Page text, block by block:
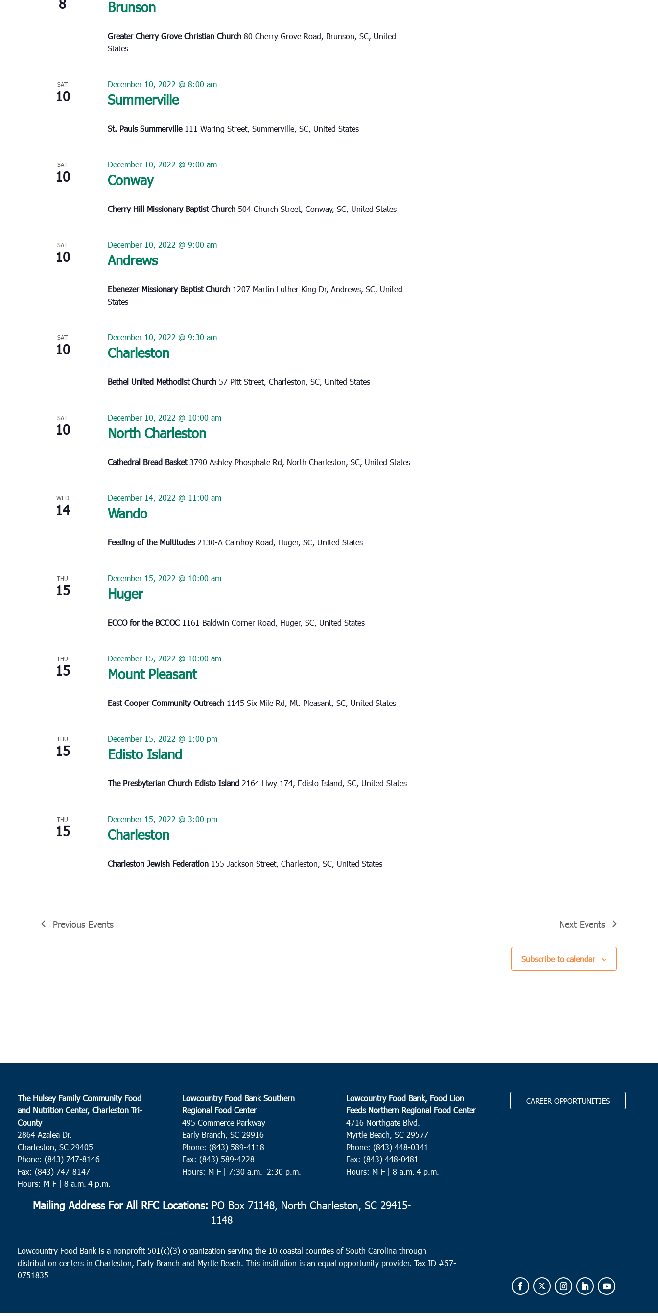
Brunson
Greater Cherry Grove Christian Church 80 Cherry Grove Road, Brunson, SC, United
States
SAT
10 Summerville
December 10, 2022 @ 8:00 am
St. Pauls Summerville 111 Waring Street, Summerville, SC, United States
SAT
10 Conway
December 10, 2022 @ 9:00 am
Cherry Hill Missionary Baptist Church 504 Church Street, Conway, SC, United States
SAT
10 Andrews
December 10, 2022 @ 9:00 am
Ebenezer Missionary Baptist Church 1207 Martin Luther King Dr, Andrews, SC, United
States
SAT
10 Charleston
December 10, 2022 @ 9:30 am
Bethel United Methodist Church 57 Pitt Street, Charleston, SC, United States
SAT
10 North Charleston
December 10, 2022 @ 10:00 am
Cathedral Bread Basket3790 Ashley Phosphate Rd, North Charleston, SC, United States
WED
14 Wando
December 14, 2022 @ 11:00 am
Feeding of the Multitudes 2130-A Cainhoy Road, Huger, SC, United States
THU
15 Huger
December 15, 2022 @ 10:00 am
ECCO for the BCCOC 1161 Baldwin Corner Road, Huger, SC, United States
THU
15 Mount Pleasant
December 15, 2022 @ 10:00 am
East Cooper Community Outreach 1145 Six Mile Rd, Mt. Pleasant, SC, United States
THU
15 Edisto Island
December 15, 2022 @ 1:00 pm
The Presbyterian Church Edisto Island 2164 Hwy 174, Edisto Island, SC, United States
THU
15 Charleston
December 15, 2022 @ 3:00 pm
Charleston Jewish Federation 155 Jackson Street, Charleston, SC, United States
Previous Events Next Events
Subscribe to calendar
The Hulsey Family Community Food
and Nutrition Center, Charleston Tri-
County
2864 Azalea Dr.
Charleston, SC 29405
Phone: (843) 747-8146
Fax: (843) 747-8147
Hours: M-F | 8 a.m.-4 p.m.
Lowcountry Food Bank Southern
Regional Food Center
495 Commerce Parkway
Early Branch, SC 29916
Phone: (843) 589-4118
Fax: (843) 589-4228
Hours: M-F | 7:30 a.m.–2:30 p.m.
Lowcountry Food Bank, Food Lion
Feeds Northern Regional Food Center
4716 Northgate Blvd.
Myrtle Beach, SC 29577
Phone: (843) 448-0341
Fax: (843) 448-0481
Hours: M-F | 8 a.m.-4 p.m.
CAREER OPPORTUNITIES
Mailing Address For All RFC Locations: PO Box 71148, North Charleston, SC 29415-
1148
Lowcountry Food Bank is a nonprofit 501(c)(3) organization serving the 10 coastal counties of South Carolina through
distribution centers in Charleston, Early Branch and Myrtle Beach. This institution is an equal opportunity provider.Tax ID #57-
0751835